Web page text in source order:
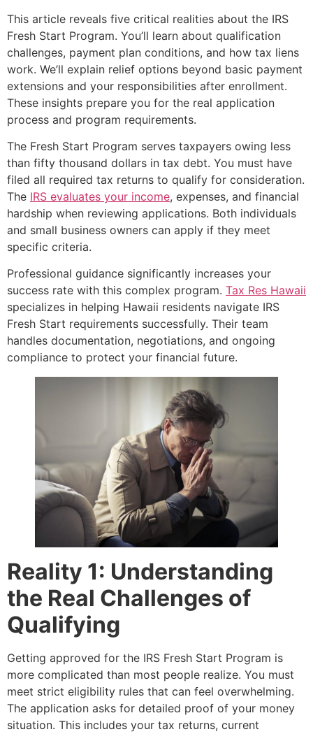
This article reveals five critical realities about the IRS
Fresh Start Program. You’ll learn about qualification
challenges, payment plan conditions, and how tax liens
work. We’ll explain relief options beyond basic payment
extensions and your responsibilities after enrollment.
These insights prepare you for the real application
process and program requirements.
The Fresh Start Program serves taxpayers owing less
than fifty thousand dollars in tax debt. You must have
filed all required tax returns to qualify for consideration.
The IRS evaluates your income, expenses, and financial
hardship when reviewing applications. Both individuals
and small business owners can apply if they meet
specific criteria.
Professional guidance significantly increases your
success rate with this complex program. Tax Res Hawaii
specializes in helping Hawaii residents navigate IRS
Fresh Start requirements successfully. Their team
handles documentation, negotiations, and ongoing
compliance to protect your financial future.
Reality 1: Understanding
the Real Challenges of
Qualifying
Getting approved for the IRS Fresh Start Program is
more complicated than most people realize. You must
meet strict eligibility rules that can feel overwhelming.
The application asks for detailed proof of your money
situation. This includes your tax returns, current